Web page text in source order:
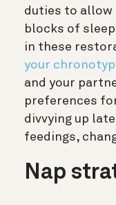
duties to
blocks of
in these
your
and your
preferences
divvying up
feedings,
Nap